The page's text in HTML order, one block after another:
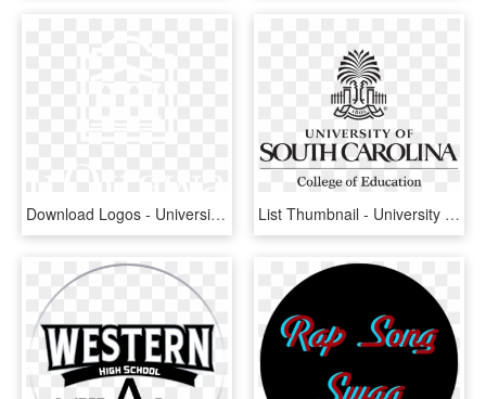
Download Logos - University Of Ottawa, HD Png Download List Thumbnail - University Of South Carolina, HD Png Download